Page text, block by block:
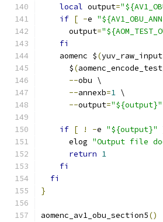
local output=
if [ -e
      output
=
fi
    aomenc $
(yuv_raw_input
      $
(
--obu \
--annexb=1 \
--output="${output}"
if [ ! -e "${output}"
      elog
"Output file
return 1
fi
fi
}
aomenc_av1_obu_section5()